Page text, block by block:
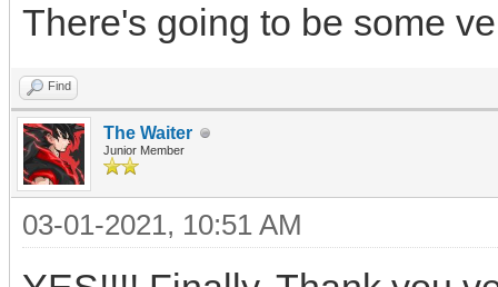
There's going to be some
Find
The Waiter
Junior Member
03-01-2021, 10:51 AM